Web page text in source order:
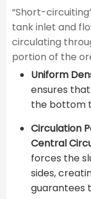
“Short-
tank inlet and
circulating
portion of the
Uniform
ensures
the bottom
Circulation
Central
forces the
sides,
guarantees